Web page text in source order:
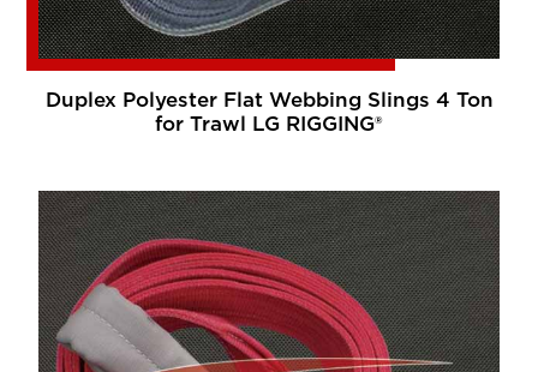
Duplex Polyester Flat Webbing Slings 4 Ton
for Trawl LG RIGGING®